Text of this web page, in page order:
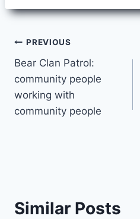
Post
navigation
PREVIOUS
Bear Clan Patrol:
community people
working with
community people
Similar Posts